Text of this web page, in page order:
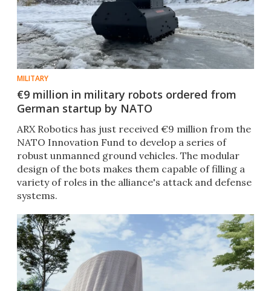
MILITARY
€9 million in military robots ordered from
German startup by NATO
ARX Robotics has just received €9 million from the
NATO Innovation Fund to develop a series of
robust unmanned ground vehicles. The modular
design of the bots makes them capable of filling a
variety of roles in the alliance's attack and defense
systems.